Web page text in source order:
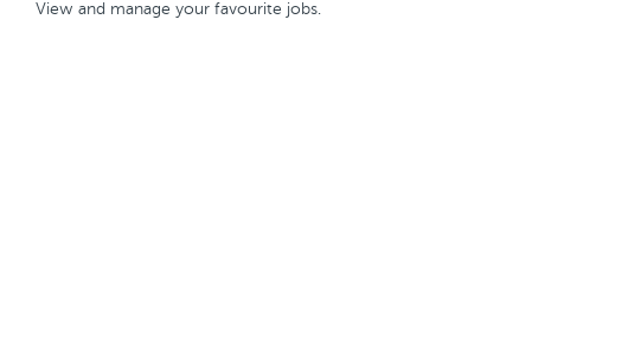
View and manage your favourite jobs.